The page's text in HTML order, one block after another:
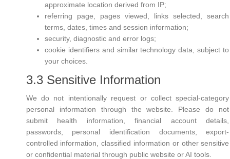
approximate location derived from IP;
referring page, pages viewed, links selected, search
terms, dates, times and session information;
security, diagnostic and error logs;
cookie identifiers and similar technology data, subject to
your choices.
3.3 Sensitive Information
We do not intentionally request or collect special-category
personal information through the website. Please do not
submit health information, financial account details,
passwords, personal identification documents, export-
controlled information, classified information or other sensitive
or confidential material through public website or AI tools.